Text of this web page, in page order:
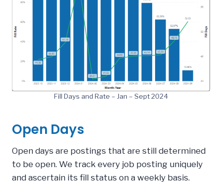
Fill Days and Rate – Jan – Sept 2024
Open Days
Open days are postings that are still determined
to be open. We track every job posting uniquely
and ascertain its fill status on a weekly basis.